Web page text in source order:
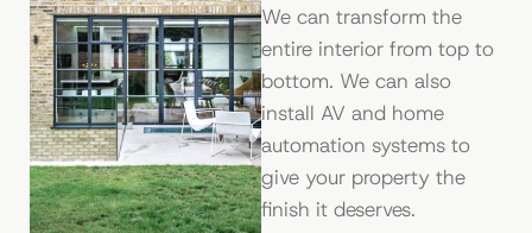
We can transform the
entire interior from top to
bottom. We can also
install AV and home
automation systems to
give your property the
ﬁnish it deserves.